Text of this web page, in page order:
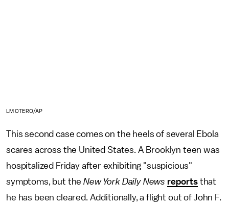
LM OTERO/AP
This second case comes on the heels of several Ebola
scares across the United States. A Brooklyn teen was
hospitalized Friday after exhibiting "suspicious"
symptoms, but theNew York Daily News reportsthat
he has been cleared. Additionally, a flight out of John F.